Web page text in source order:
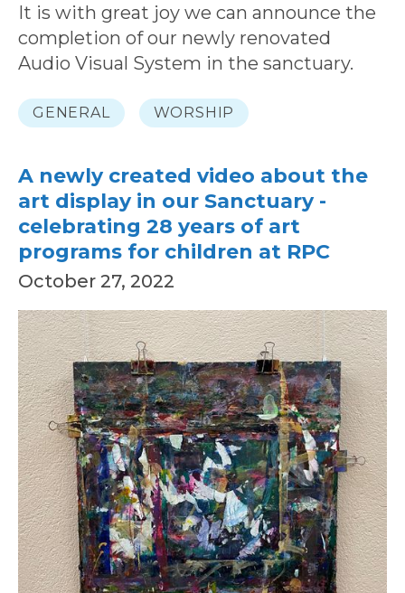
It is with great joy we can announce the
completion of our newly renovated
Audio Visual System in the sanctuary.
GENERAL WORSHIP
A newly created video about the
art display in our Sanctuary -
celebrating 28 years of art
programs for children at RPC
October 27, 2022